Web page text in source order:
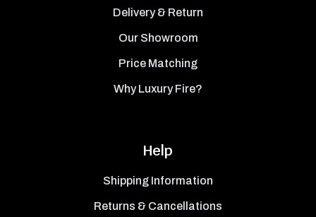
Delivery & Return
Our Showroom
Price Matching
Why Luxury Fire?
Help
Shipping Information
Returns & Cancellations